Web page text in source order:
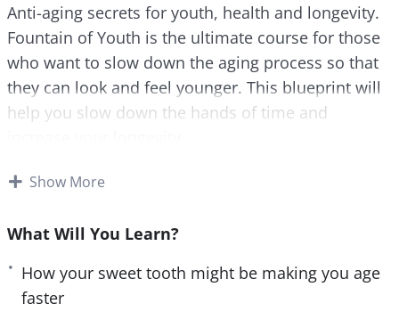
n
g
s
f
u
l
l
s
Anti-aging secrets for youth, health and longevity.
Fountain of Youth is the ultimate course for those
who want to slow down the aging process so that
they can look and feel younger. This blueprint will
help you slow down the hands of time and
This research-backed training will teach you
your youthfulness for a healthier and happier life.
and you’ll start noticing changes IMMEDIATELY.
Show More
What Will You Learn?
How your sweet tooth might be making you age
faster